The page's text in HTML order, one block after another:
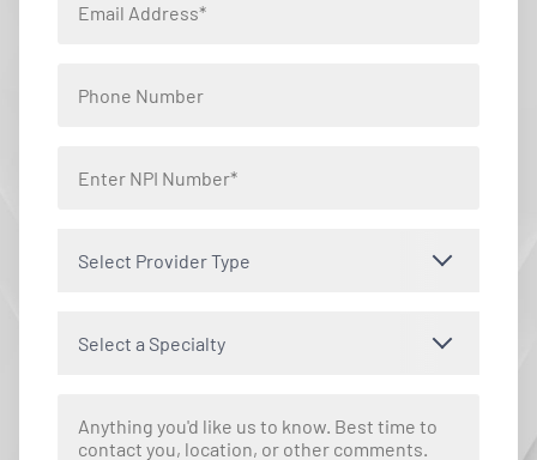
Select Provider Type
Select a Specialty